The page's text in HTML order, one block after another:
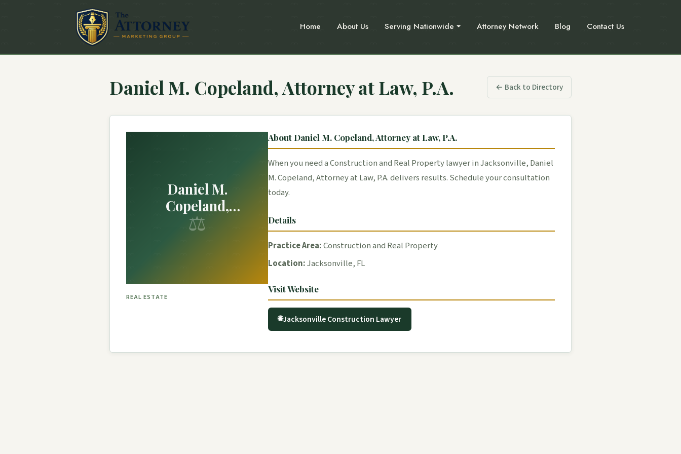
Home About Us Serving Nationwide Attorney Network Blog Contact Us
Daniel M. Copeland, Attorney at Law, P.A. ← Back to Directory
Daniel M.
Copeland,
Attorney at Law,
⚖
REAL ESTATE
About Daniel M. Copeland, Attorney at Law, P.A.
When you need a Construction and Real Property lawyer in Jacksonville, Daniel
M. Copeland, Attorney at Law, P.A. delivers results. Schedule your consultation
today.
Details
Practice Area:Construction and Real Property
Location:Jacksonville, FL
Visit Website
Jacksonville Construction Lawyer